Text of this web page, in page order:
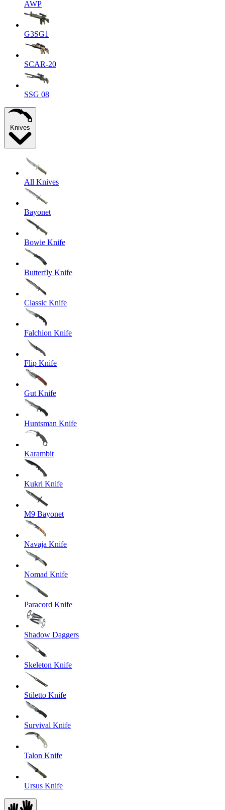
AWP
G3SG1
SCAR-20
SSG 08
Knives
All Knives
Bayonet
Bowie Knife
Butterfly Knife
Classic Knife
Falchion Knife
Flip Knife
Gut Knife
Huntsman Knife
Karambit
Kukri Knife
M9 Bayonet
Navaja Knife
Nomad Knife
Paracord Knife
Shadow Daggers
Skeleton Knife
Stiletto Knife
Survival Knife
Talon Knife
Ursus Knife